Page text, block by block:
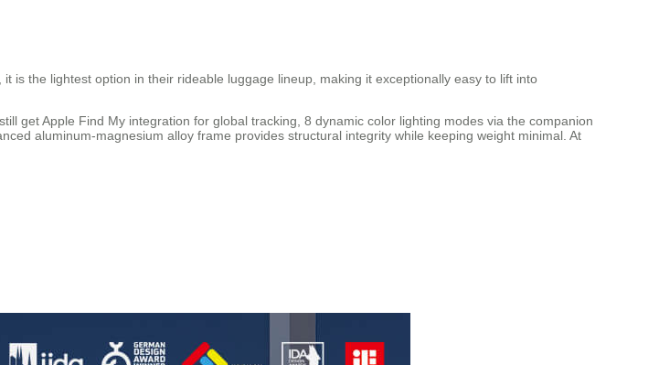
is the lightest option in their rideable luggage lineup, making it exceptionally easy to lift into
get Apple Find My integration for global tracking, 8 dynamic color lighting modes via the companion
aluminum-magnesium alloy frame provides structural integrity while keeping weight minimal. At